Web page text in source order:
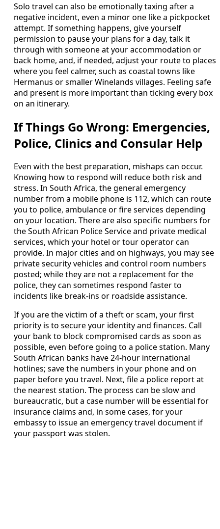
Solo travel can also be emotionally taxing after a
negative incident, even a minor one like a pickpocket
attempt. If something happens, give yourself
permission to pause your plans for a day, talk it
through with someone at your accommodation or
back home, and, if needed, adjust your route to places
where you feel calmer, such as coastal towns like
Hermanus or smaller Winelands villages. Feeling safe
and present is more important than ticking every box
on an itinerary.
If Things Go Wrong: Emergencies,
Police, Clinics and Consular Help
Even with the best preparation, mishaps can occur.
Knowing how to respond will reduce both risk and
stress. In South Africa, the general emergency
number from a mobile phone is 112, which can route
you to police, ambulance or fire services depending
on your location. There are also specific numbers for
the South African Police Service and private medical
services, which your hotel or tour operator can
provide. In major cities and on highways, you may see
private security vehicles and control room numbers
posted; while they are not a replacement for the
police, they can sometimes respond faster to
incidents like break-ins or roadside assistance.
If you are the victim of a theft or scam, your first
priority is to secure your identity and finances. Call
your bank to block compromised cards as soon as
possible, even before going to a police station. Many
South African banks have 24-hour international
hotlines; save the numbers in your phone and on
paper before you travel. Next, file a police report at
the nearest station. The process can be slow and
bureaucratic, but a case number will be essential for
insurance claims and, in some cases, for your
embassy to issue an emergency travel document if
your passport was stolen.